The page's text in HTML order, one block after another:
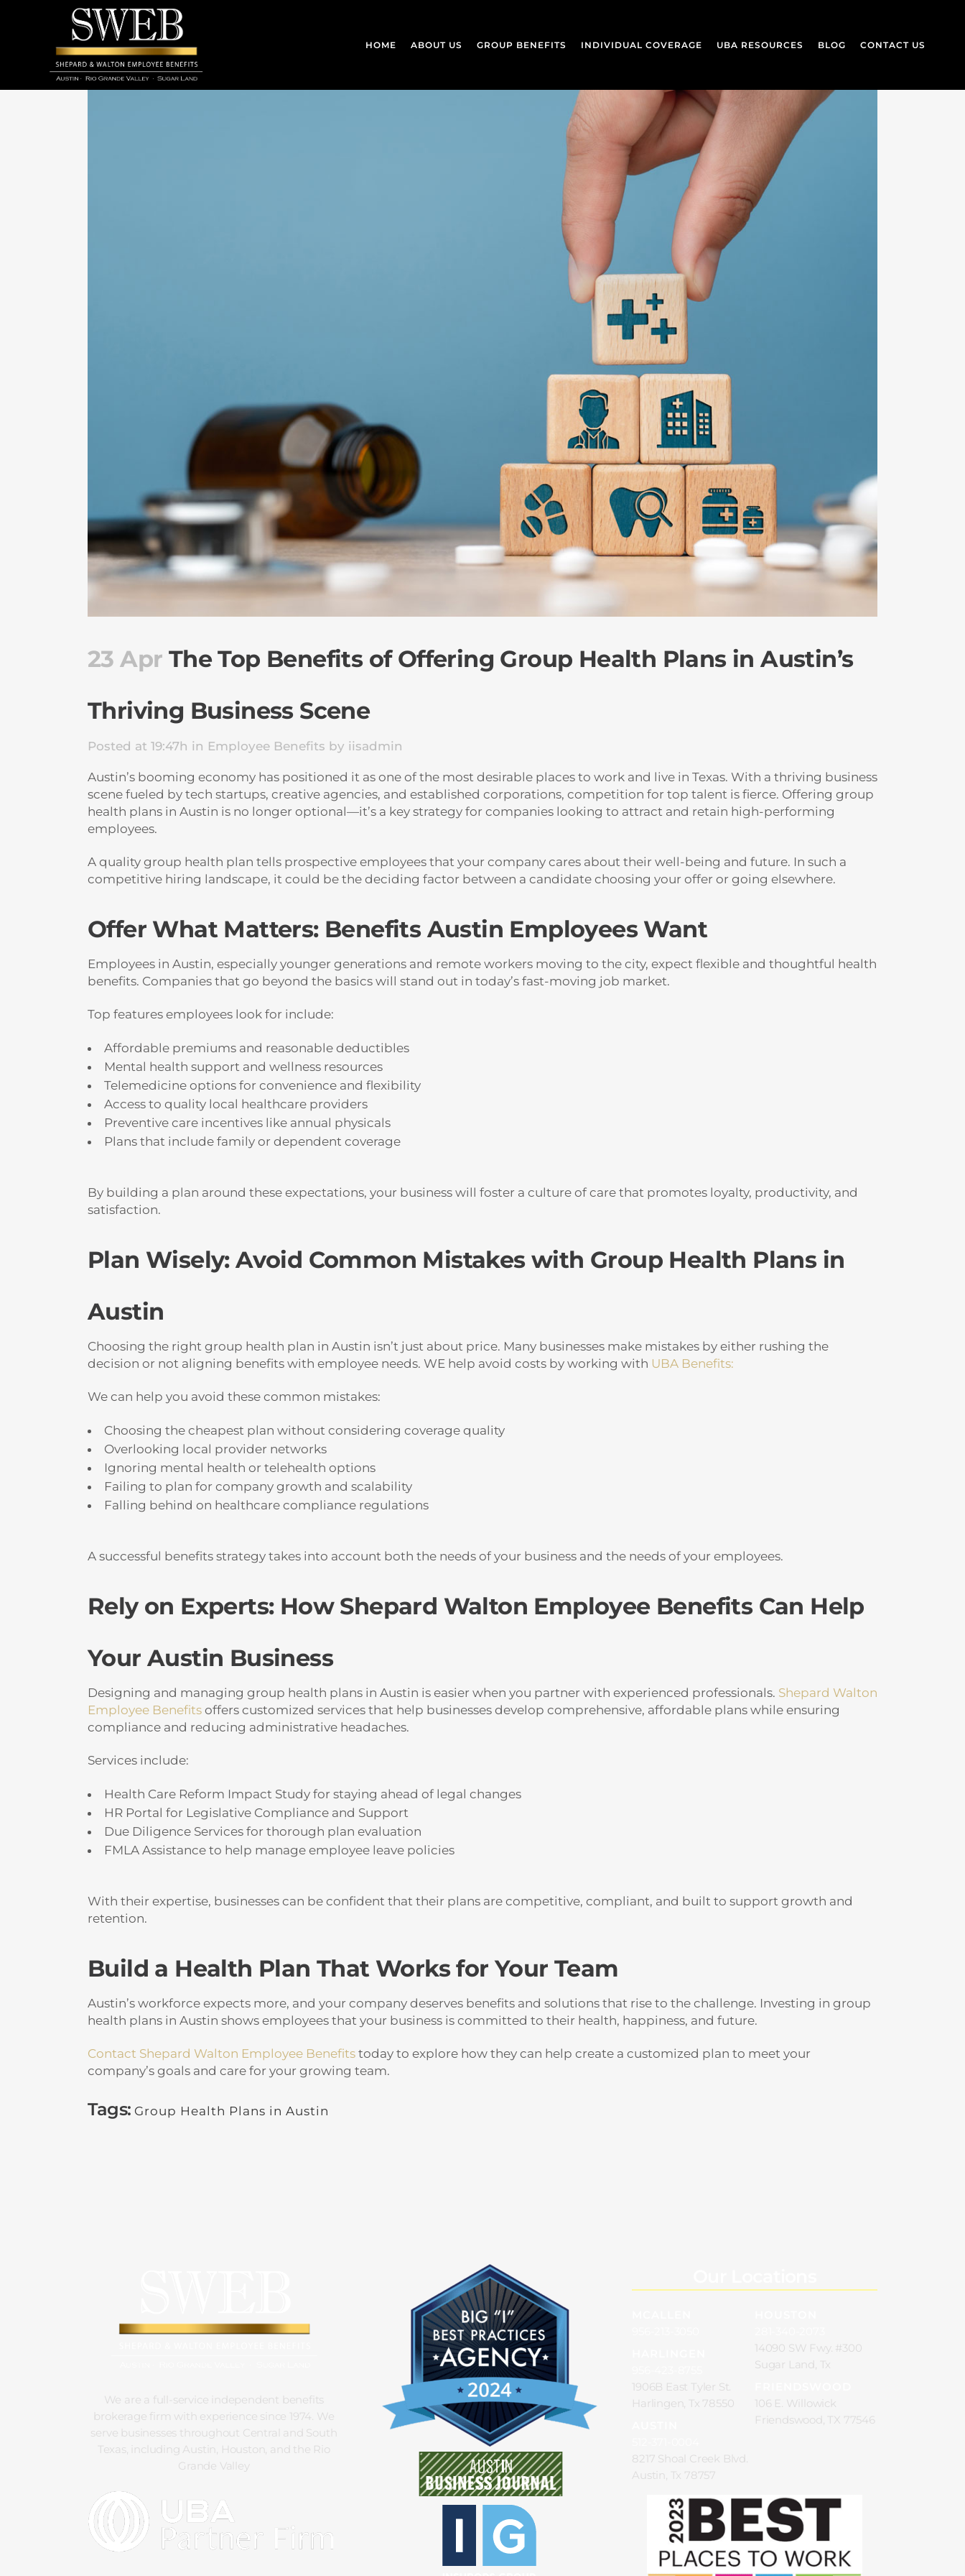
HOME ABOUT US GROUP BENEFITS INDIVIDUAL COVERAGE UBA RESOURCES BLOG CONTACT US
23 Apr The Top Benefits of Offering Group Health Plans in Austin’s
Thriving Business Scene
Posted at 19:47h in Employee Benefits by iisadmin
Austin’s booming economy has positioned it as one of the most desirable places to work and live in Texas. With a thriving business
scene fueled by tech startups, creative agencies, and established corporations, competition for top talent is fierce. Offering group
health plans in Austin is no longer optional—it’s a key strategy for companies looking to attract and retain high-performing
employees.
A quality group health plan tells prospective employees that your company cares about their well-being and future. In such a
competitive hiring landscape, it could be the deciding factor between a candidate choosing your offer or going elsewhere.
Offer What Matters: Benefits Austin Employees Want
Employees in Austin, especially younger generations and remote workers moving to the city, expect flexible and thoughtful health
benefits. Companies that go beyond the basics will stand out in today’s fast-moving job market.
Top features employees look for include:
Affordable premiums and reasonable deductibles
Mental health support and wellness resources
Telemedicine options for convenience and flexibility
Access to quality local healthcare providers
Preventive care incentives like annual physicals
Plans that include family or dependent coverage
By building a plan around these expectations, your business will foster a culture of care that promotes loyalty, productivity, and
satisfaction.
Plan Wisely: Avoid Common Mistakes with Group Health Plans in
Austin
Choosing the right group health plan in Austin isn’t just about price. Many businesses make mistakes by either rushing the
decision or not aligning benefits with employee needs. WE help avoid costs by working with UBA Benefits:
We can help you avoid these common mistakes:
Choosing the cheapest plan without considering coverage quality
Overlooking local provider networks
Ignoring mental health or telehealth options
Failing to plan for company growth and scalability
Falling behind on healthcare compliance regulations
A successful benefits strategy takes into account both the needs of your business and the needs of your employees.
Rely on Experts: How Shepard Walton Employee Benefits Can Help
Your Austin Business
Designing and managing group health plans in Austin is easier when you partner with experienced professionals. Shepard Walton
Employee Benefits offers customized services that help businesses develop comprehensive, affordable plans while ensuring
compliance and reducing administrative headaches.
Services include:
Health Care Reform Impact Study for staying ahead of legal changes
HR Portal for Legislative Compliance and Support
Due Diligence Services for thorough plan evaluation
FMLA Assistance to help manage employee leave policies
With their expertise, businesses can be confident that their plans are competitive, compliant, and built to support growth and
retention.
Build a Health Plan That Works for Your Team
Austin’s workforce expects more, and your company deserves benefits and solutions that rise to the challenge. Investing in group
health plans in Austin shows employees that your business is committed to their health, happiness, and future.
Contact Shepard Walton Employee Benefits today to explore how they can help create a customized plan to meet your
company’s goals and care for your growing team.
Tags: Group Health Plans in Austin
We are a full-service independent benefits
brokerage firm with experience since 1974. We
serve businesses throughout Central and South
Texas, including Austin, Houston, and the Rio
Grande Valley
1906B East Tyler St.
Harlingen, Tx 78550
8217 Shoal Creek Blvd.
Austin, Tx 78757
14090 SW Fwy. #300
Sugar Land, Tx
106 E. Willowick
Friendswood, TX 77546